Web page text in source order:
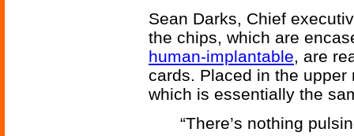
Sean Darks, Chief
the chips, which are
human-implantable, are
cards. Placed in the
which is essentially the
“There’s nothing